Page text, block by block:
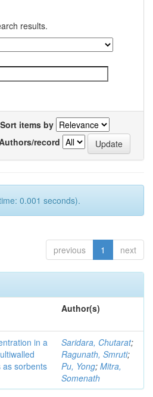
results.
Sort items by
record
0.001 seconds).
previous 1 next
Author(s)
in a
sorbents
Saridara, Chutarat;
Ragunath, Smruti;
Pu, Yong; Mitra,
Somenath